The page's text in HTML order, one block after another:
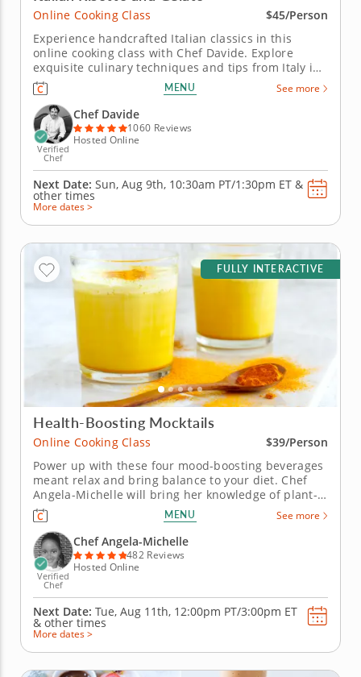
Online Cooking Class
$45/Person
Experience handcrafted Italian classics in this
online cooking class with Chef Davide. Explore
exquisite culinary techniques and tips from Italy in
this interactive online cooking class with Chef
Davide. Taught live from Tivoli just outside of Rome,
Italy, you'll learn to create handmade classics,
beginning with...
MENU See more
Verified
Chef
Chef Davide
1060 Reviews
Hosted Online
Next Date: Sun, Aug 9th, 10:30am PT/1:30pm ET &
other times
More dates >
FULLY INTERACTIVE
Health-Boosting Mocktails
Online Cooking Class
$39/Person
Power up with these four mood-boosting beverages
meant relax and bring balance to your diet. Chef
Angela-Michelle will bring her knowledge of plant-
based nutrition to this mocktail-making class as you
create libations that will power you from the inside
with fresh, high-quality ingredients. Begin with an
elderberry...
MENU See more
Verified
Chef
Chef Angela-Michelle
482 Reviews
Hosted Online
Next Date: Tue, Aug 11th, 12:00pm PT/3:00pm ET
& other times
More dates >